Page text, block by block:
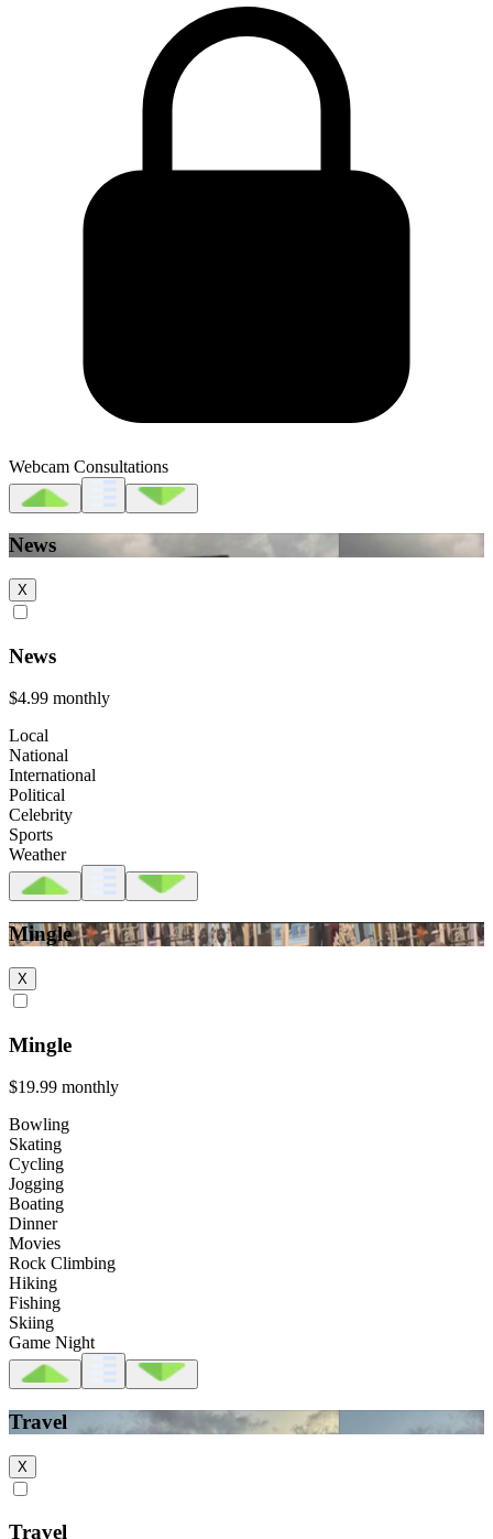
Webcam Consultations
News
X
News
$4.99 monthly
Local
National
International
Political
Celebrity
Sports
Weather
Mingle
X
Mingle
$19.99 monthly
Bowling
Skating
Cycling
Jogging
Boating
Dinner
Movies
Rock Climbing
Hiking
Fishing
Skiing
Game Night
Travel
X
Travel